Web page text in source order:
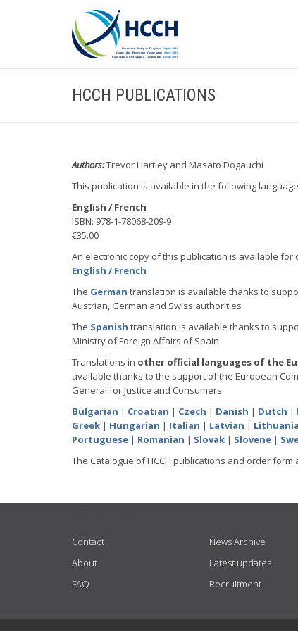
HCCH PUBLICATIONS
Authors:Trevor Hartley and Masato Dogauchi
This publication is available in the following
English / French
ISBN: 978-1-78068-209-9
€35.00
An electronic copy of this publication is available for
English / French
The German translation is available thanks to
Austrian, German and Swiss authorities
The Spanish translation is available thanks to
Ministry of Foreign Affairs of Spain
Translations in other official languages of the
available thanks to the support of the European
General for Justice and Consumers:
Bulgarian | Croatian | Czech | Danish | Dutch |
Greek | Hungarian | Italian | Latvian |
Portuguese | Romanian | Slovak | Slovene |
The Catalogue of HCCH publications and order form
Contact
About
FAQ
News Archive
Latest updates
Recruitment